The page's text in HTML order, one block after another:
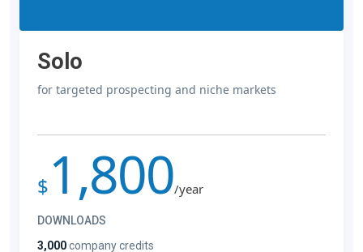
Solo
for targeted prospecting and niche markets
$ 1,800/year
DOWNLOADS
3,000company credits